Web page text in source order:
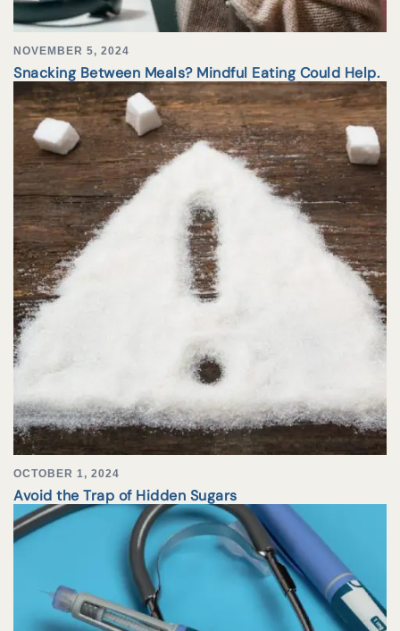
NOVEMBER 5, 2024
Snacking Between Meals? Mindful Eating Could Help.
OCTOBER 1, 2024
Avoid the Trap of Hidden Sugars